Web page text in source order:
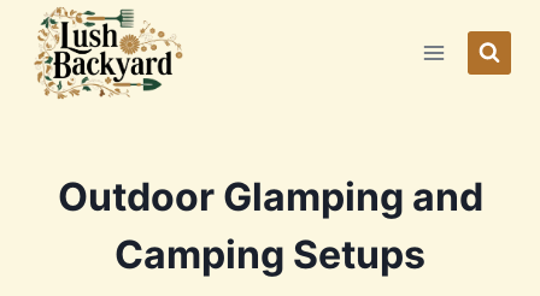
content
Outdoor Glamping and
Camping Setups